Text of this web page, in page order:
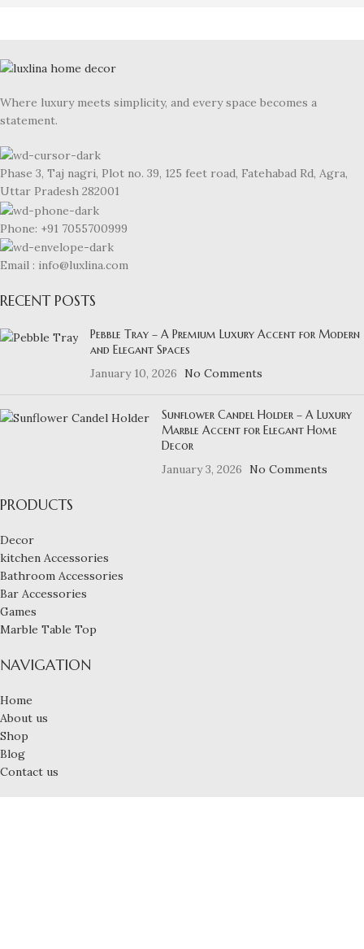
Where luxury meets simplicity, and every space becomes a
statement.
Phase 3, Taj nagri, Plot no. 39, 125 feet road, Fatehabad Rd, Agra,
Uttar Pradesh 282001
Phone: +91 7055700999
Email : info@luxlina.com
RECENT POSTS
Pebble Tray – A Premium Luxury Accent for Modern
and Elegant Spaces
January 10, 2026
No Comments
Sunflower Candel Holder – A Luxury
Marble Accent for Elegant Home
Decor
January 3, 2026
No Comments
PRODUCTS
Decor
kitchen Accessories
Bathroom Accessories
Bar Accessories
Games
Marble Table Top
NAVIGATION
Home
About us
Shop
Blog
Contact us